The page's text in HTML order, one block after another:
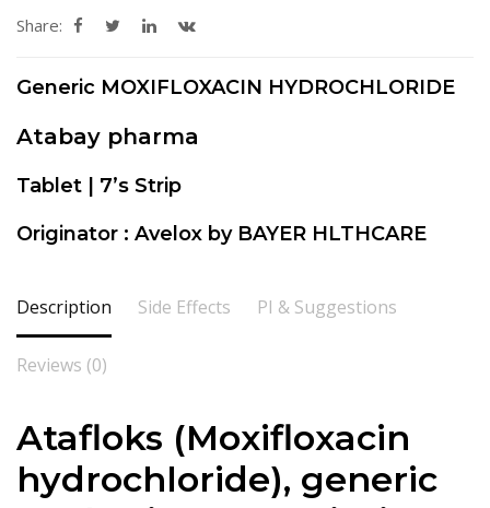
Share:
Generic MOXIFLOXACIN HYDROCHLORIDE
Atabay pharma
Tablet | 7’s Strip
Originator : Avelox by BAYER HLTHCARE
Description Side Effects PI & Suggestions
Reviews (0)
Atafloks (Moxifloxacin
hydrochloride), generic